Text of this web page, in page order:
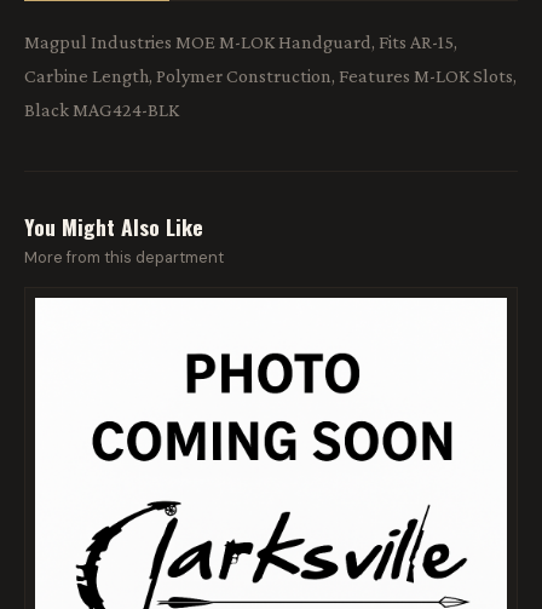
Magpul Industries MOE M-LOK Handguard, Fits AR-15,
Carbine Length, Polymer Construction, Features M-LOK Slots,
Black MAG424-BLK
You Might Also Like
More from this department